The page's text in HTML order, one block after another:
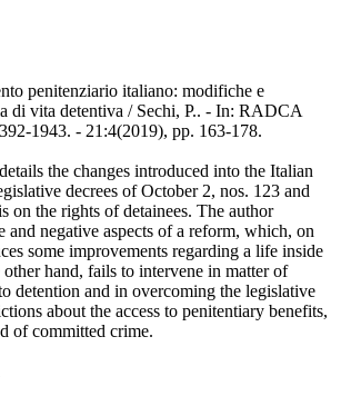
penitenziario italiano: modifiche e
di vita detentiva / Sechi, P.. - In: RADCA
1943. - 21:4(2019), pp. 163-178.
the changes introduced into the Italian
decrees of October 2, nos. 123 and
on the rights of detainees. The author
and negative aspects of a reform, which, on
some improvements regarding a life inside
hand, fails to intervene in matter of
detention and in overcoming the legislative
about the access to penitentiary benefits,
of committed crime.